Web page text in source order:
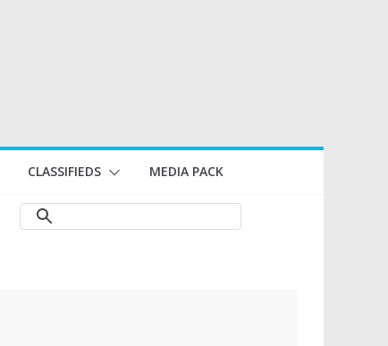
CLASSIFIEDS MEDIA PACK